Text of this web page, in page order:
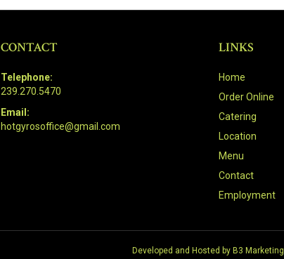
CONTACT
Telephone:
239.270.5470
Email:
hotgyrosoffice@gmail.com
LINKS
Home
Order Online
Catering
Location
Menu
Contact
Employment
Developed and Hosted by B3 Marketing